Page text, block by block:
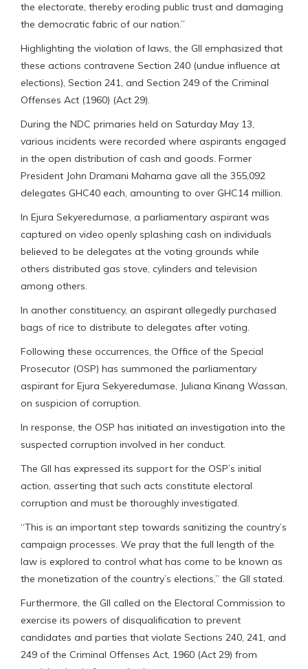
the electorate, thereby eroding public trust and damaging
the democratic fabric of our nation.”
Highlighting the violation of laws, the GII emphasized that
these actions contravene Section 240 (undue influence at
elections), Section 241, and Section 249 of the Criminal
Offenses Act (1960) (Act 29).
During the NDC primaries held on Saturday May 13,
various incidents were recorded where aspirants engaged
in the open distribution of cash and goods. Former
President John Dramani Mahama gave all the 355,092
delegates GHC40 each, amounting to over GHC14 million.
In Ejura Sekyeredumase, a parliamentary aspirant was
captured on video openly splashing cash on individuals
believed to be delegates at the voting grounds while
others distributed gas stove, cylinders and television
among others.
In another constituency, an aspirant allegedly purchased
bags of rice to distribute to delegates after voting.
Following these occurrences, the Office of the Special
Prosecutor (OSP) has summoned the parliamentary
aspirant for Ejura Sekyeredumase, Juliana Kinang Wassan,
on suspicion of corruption.
In response, the OSP has initiated an investigation into the
suspected corruption involved in her conduct.
The GII has expressed its support for the OSP’s initial
action, asserting that such acts constitute electoral
corruption and must be thoroughly investigated.
“This is an important step towards sanitizing the country’s
campaign processes. We pray that the full length of the
law is explored to control what has come to be known as
the monetization of the country’s elections,” the GII stated.
Furthermore, the GII called on the Electoral Commission to
exercise its powers of disqualification to prevent
candidates and parties that violate Sections 240, 241, and
249 of the Criminal Offenses Act, 1960 (Act 29) from